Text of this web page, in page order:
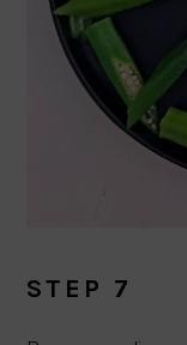
STEP 7